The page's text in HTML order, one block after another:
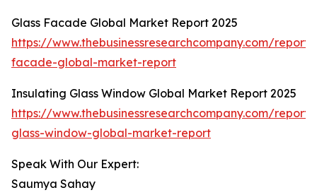
Glass Facade Global Market Report 2025
https://www.thebusinessresearchcompany.com/report/
facade-global-market-report
Insulating Glass Window Global Market Report 2025
https://www.thebusinessresearchcompany.com/
glass-window-global-market-report
Speak With Our Expert:
Saumya Sahay